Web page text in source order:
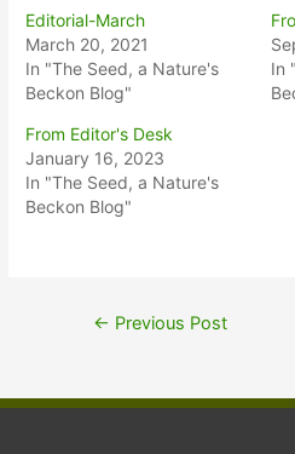
Editorial-March
March 20, 2021
In "The Seed, a Nature's
Beckon Blog"
In
From Editor's Desk
January 16, 2023
In "The Seed, a Nature's
Beckon Blog"
← Previous Post